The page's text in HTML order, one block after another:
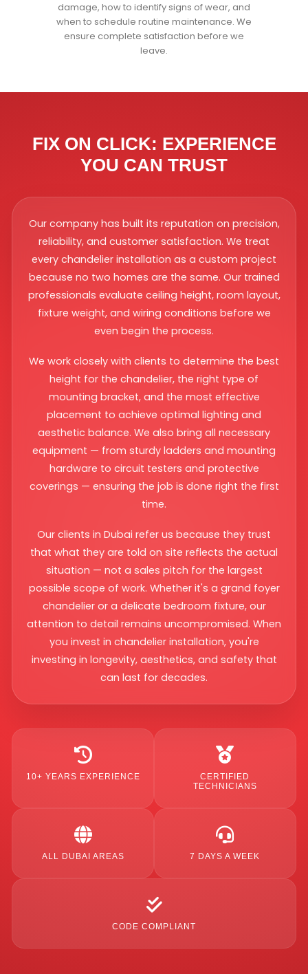
damage, how to identify signs of wear, and
when to schedule routine maintenance. We
ensure complete satisfaction before we
leave.
FIX ON CLICK: EXPERIENCE
YOU CAN TRUST
Our company has built its reputation on precision,
reliability, and customer satisfaction. We treat
every chandelier installation as a custom project
because no two homes are the same. Our trained
professionals evaluate ceiling height, room layout,
fixture weight, and wiring conditions before we
even begin the process.
We work closely with clients to determine the best
height for the chandelier, the right type of
mounting bracket, and the most effective
placement to achieve optimal lighting and
aesthetic balance. We also bring all necessary
equipment — from sturdy ladders and mounting
hardware to circuit testers and protective
coverings — ensuring the job is done right the first
time.
Our clients in Dubai refer us because they trust
that what they are told on site reflects the actual
situation — not a sales pitch for the largest
possible scope of work. Whether it's a grand foyer
chandelier or a delicate bedroom fixture, our
attention to detail remains uncompromised. When
you invest in chandelier installation, you're
investing in longevity, aesthetics, and safety that
can last for decades.
10+ YEARS EXPERIENCE
CERTIFIED
TECHNICIANS
ALL DUBAI AREAS 7 DAYS A WEEK
CODE COMPLIANT